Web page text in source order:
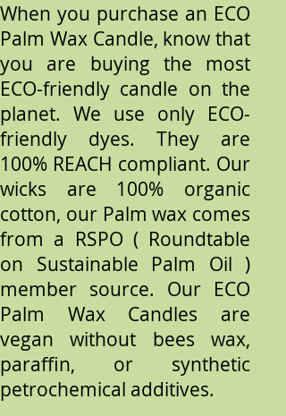
When you purchase an ECO
Palm Wax Candle, know that
you are buying the most
ECO-friendly candle on the
planet. We use only ECO-
friendly dyes. They are
100% REACH compliant. Our
wicks are 100% organic
cotton, our Palm wax comes
from a RSPO ( Roundtable
on Sustainable Palm Oil )
member source. Our ECO
Palm Wax Candles are
vegan without bees wax,
paraffin, or synthetic
petrochemical additives.